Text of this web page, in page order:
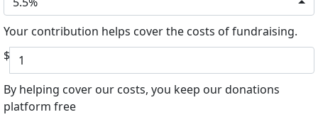
Your contribution helps cover the costs of fundraising.
$
By helping cover our costs, you keep our donations
platform free